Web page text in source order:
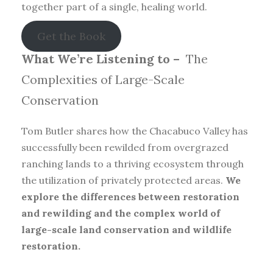
together part of a single, healing world.
Get the Book
What We’re Listening to – The
Complexities of Large-Scale
Conservation
Tom Butler shares how the Chacabuco Valley has
successfully been rewilded from overgrazed
ranching lands to a thriving ecosystem through
the utilization of privately protected areas. We
explore the differences between restoration
and rewilding and the complex world of
large-scale land conservation and wildlife
restoration.